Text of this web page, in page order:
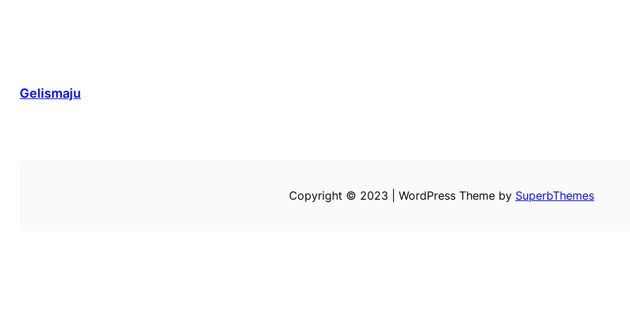
Gelismaju
Copyright © 2023 | WordPress Theme by SuperbThemes